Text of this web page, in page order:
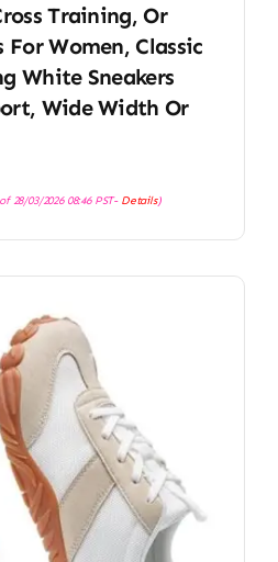
Training, Or
For Women, Classic
White Sneakers
Wide Width Or
28/03/2026 08:46 PST- Details)